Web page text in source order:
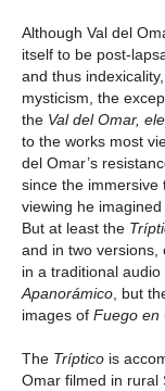
Although Val del
itself to be post-
and thus
mysticism, the
the Val del Omar,
to the works most
del Omar’s
since the immersive
viewing he
But at least the
and in two versions,
in a traditional
Apanorámico, but
images of Fuego en
The Tríptico is
Omar filmed in rural